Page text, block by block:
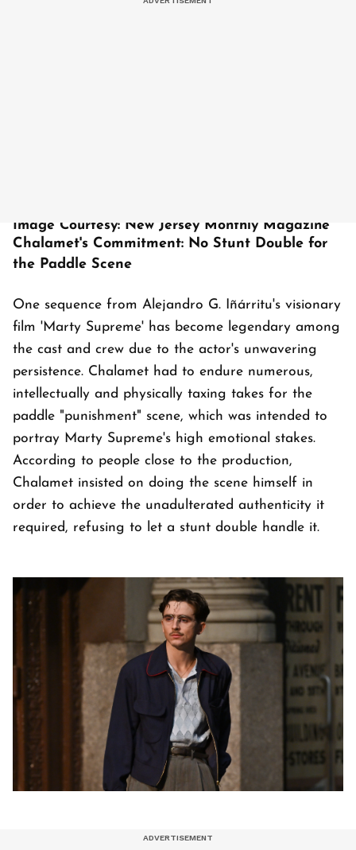
Image Courtesy: New Jersey Monthly Magazine
Chalamet's Commitment: No Stunt Double for
the Paddle Scene
One sequence from Alejandro G. Iñárritu's visionary
film 'Marty Supreme' has become legendary among
the cast and crew due to the actor's unwavering
persistence. Chalamet had to endure numerous,
intellectually and physically taxing takes for the
paddle "punishment" scene, which was intended to
portray Marty Supreme's high emotional stakes.
According to people close to the production,
Chalamet insisted on doing the scene himself in
order to achieve the unadulterated authenticity it
required, refusing to let a stunt double handle it.